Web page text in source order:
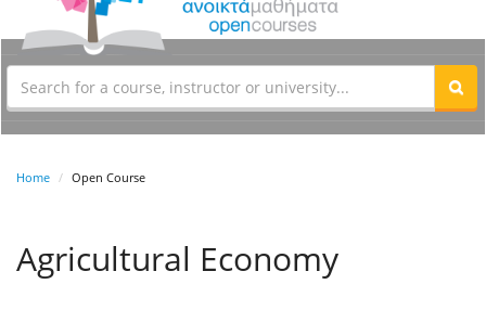
Home Open Course
Agricultural Economy